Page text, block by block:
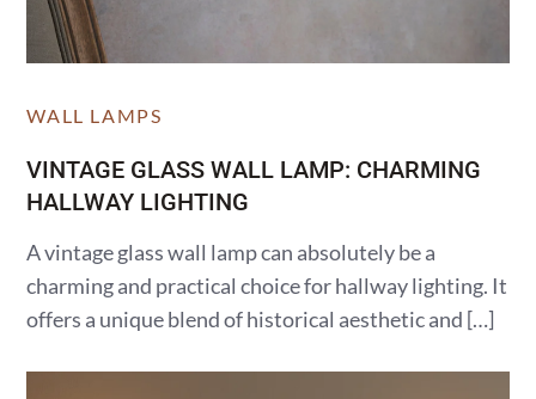
WALL LAMPS
VINTAGE GLASS WALL LAMP: CHARMING
HALLWAY LIGHTING
A vintage glass wall lamp can absolutely be a
charming and practical choice for hallway lighting. It
offers a unique blend of historical aesthetic and […]